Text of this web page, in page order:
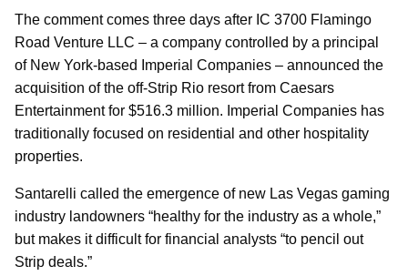
The comment comes three days after IC 3700 Flamingo
Road Venture LLC – a company controlled by a principal
of New York-based Imperial Companies – announced the
acquisition of the off-Strip Rio resort from Caesars
Entertainment for $516.3 million. Imperial Companies has
traditionally focused on residential and other hospitality
properties.
Santarelli called the emergence of new Las Vegas gaming
industry landowners “healthy for the industry as a whole,”
but makes it difficult for financial analysts “to pencil out
Strip deals.”